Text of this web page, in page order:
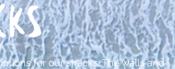
for our shacks. The walls and